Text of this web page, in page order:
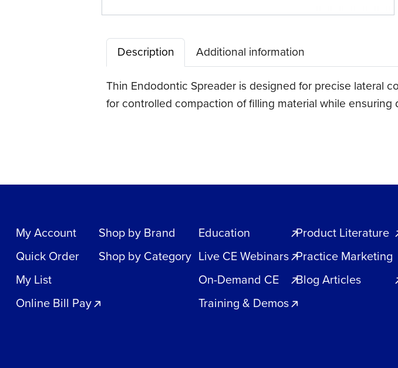
Description
Additional information
Thin Endodontic Spreader is designed for precise lateral
for controlled compaction of filling material while ensuring
My Account
Quick Order
My List
Online Bill Pay
Shop by Brand
Shop by Category
Education
Live CE Webinars
On-Demand CE
Training & Demos
Product Literature
Practice Marketing
Blog Articles